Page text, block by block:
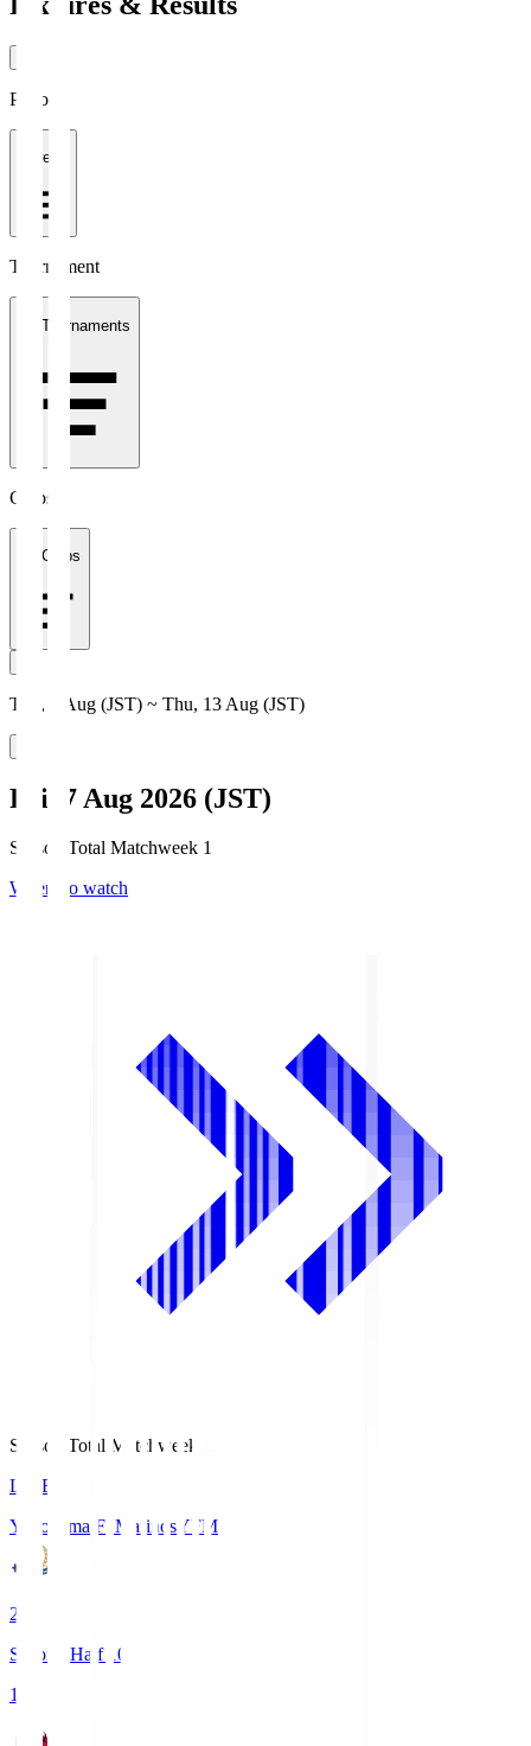
Period
1 week
Tournament
All Tournaments
Clubs
All Clubs
Thu, 6 Aug (JST) ~ Thu, 13 Aug (JST)
Fri, 7 Aug 2026 (JST)
Season Total Matchweek 1
Where to watch
Season Total Matchweek 1
LIVE
Yokohama F･Marinos YFM
2
Second Half 10'
1